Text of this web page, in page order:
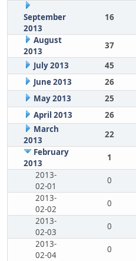
September
2013
16
August
2013
37
July 2013
45
June 2013
26
May 2013
25
April 2013
26
March
2013
22
February
2013
1
2013-
02-01
0
2013-
02-02
0
2013-
02-03
0
2013-
02-04
0